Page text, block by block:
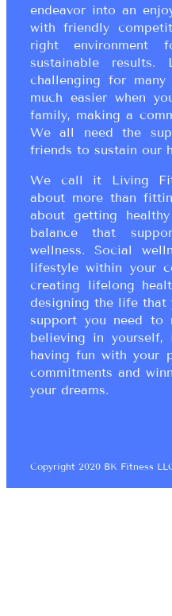
endeavor into an
with friendly
right environment
sustainable
challenging for many
much easier when
family, making a
We all need the
friends to sustain our
We call it Living Fit
about more than
about getting
balance that
wellness. Social
lifestyle within your
creating lifelong
designing the life that
support you need to
believing in yourself,
having fun with your
commitments and
your dreams.
Copyright 2020 BK Fitness